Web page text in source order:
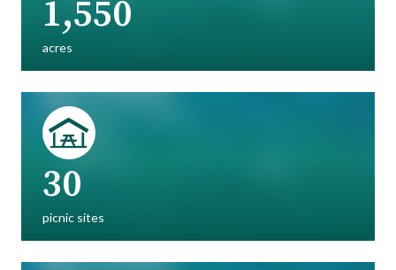
1,550
acres
30
picnic sites